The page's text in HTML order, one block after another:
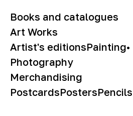
Books and catalogues
Art Works
Artist's editionsPainting•
Photography
Merchandising
PostcardsPostersPencils